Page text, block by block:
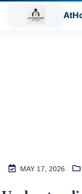
M
MAY 17, 2026